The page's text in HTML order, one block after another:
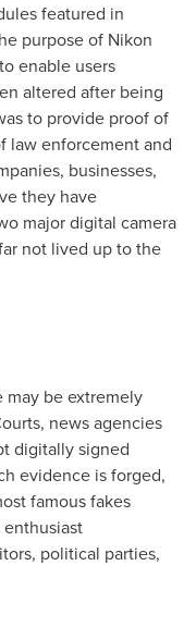
featured in
purpose of Nikon
enable users
altered after being
to provide proof of
law enforcement and
businesses,
they have
major digital camera
not lived up to the
be extremely
news agencies
digitally signed
evidence is forged,
famous fakes
political parties,